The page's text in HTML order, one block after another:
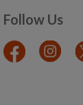
Follow Us